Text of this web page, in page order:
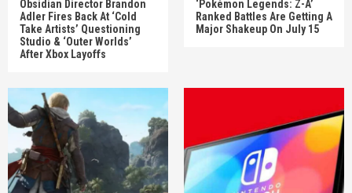
Obsidian Director Brandon
Adler Fires Back At ‘Cold
Take Artists’ Questioning
Studio & ‘Outer Worlds’
After Xbox Layoffs
‘Pokémon Legends: Z-A’
Ranked Battles Are Getting A
Major Shakeup On July 15